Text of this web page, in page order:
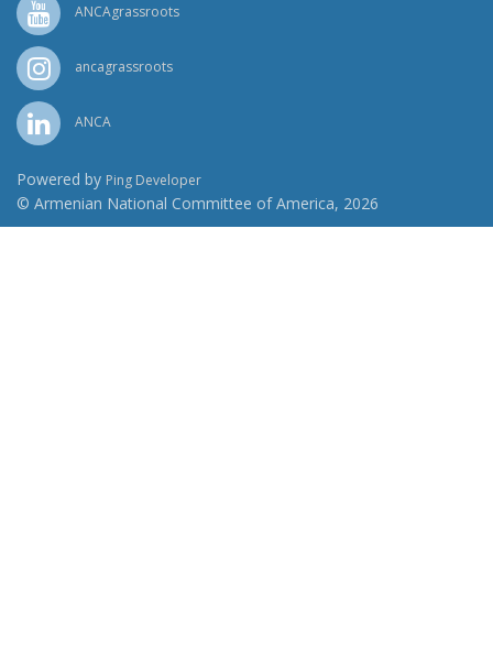
ANCAgrassroots
ancagrassroots
ANCA
Powered by Ping Developer
© Armenian National Committee of America, 2026